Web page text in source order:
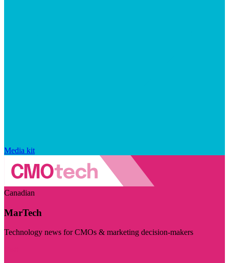
Media kit
Canadian
MarTech
Technology news for CMOs & marketing decision-makers